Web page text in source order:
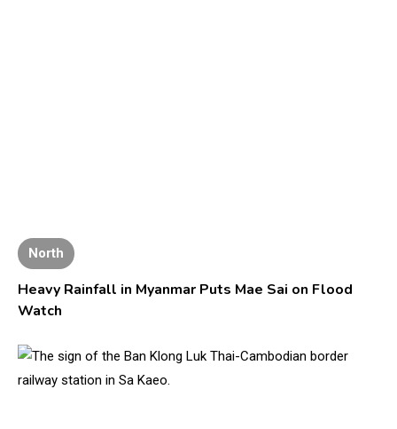
North
Heavy Rainfall in Myanmar Puts Mae Sai on Flood
Watch